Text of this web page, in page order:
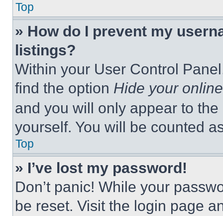
Top
» How do I prevent my
listings?
Within your User Control
find the option Hide your
and you will only appear to
yourself. You will be counted
Top
» I’ve lost my password!
Don’t panic! While your
be reset. Visit the login page